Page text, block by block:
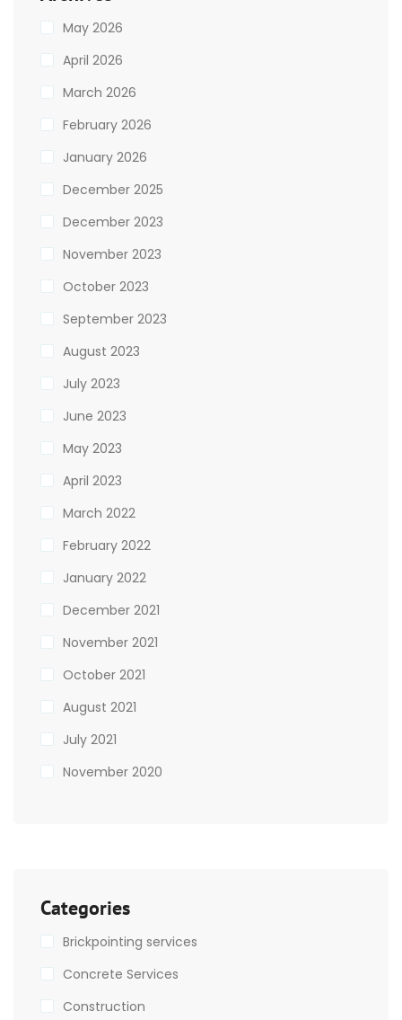
May 2026
April 2026
March 2026
February 2026
January 2026
December 2025
December 2023
November 2023
October 2023
September 2023
August 2023
July 2023
June 2023
May 2023
April 2023
March 2022
February 2022
January 2022
December 2021
November 2021
October 2021
August 2021
July 2021
November 2020
Categories
Brickpointing services
Concrete Services
Construction